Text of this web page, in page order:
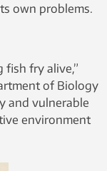
own problems.
fish fry alive,”
of Biology
and vulnerable
environment